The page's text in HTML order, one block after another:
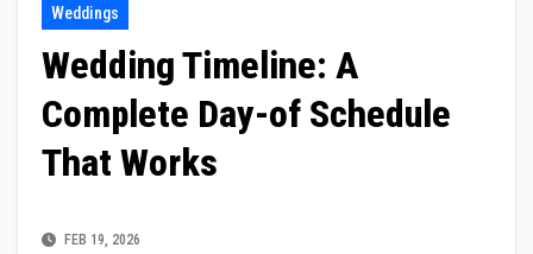
Weddings
Wedding Timeline: A
Complete Day-of Schedule
That Works
FEB 19, 2026